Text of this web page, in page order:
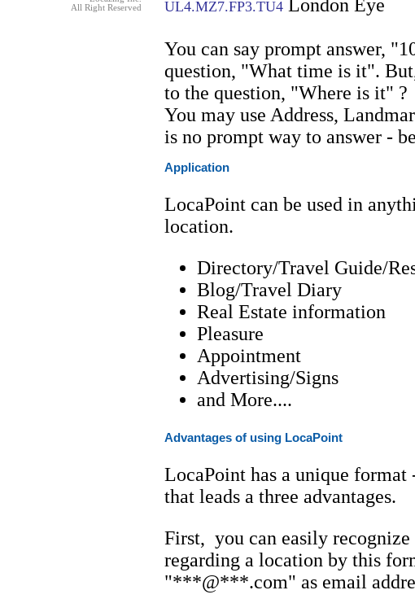
All Right Reserved
UL4.MZ7.FP3.TU4 London Eye
You can say prompt answer,
question, "What time is it".
to the question, "Where is it" ?
You may use Address,
is no prompt way to answer -
Application
LocaPoint can be used in
location.
Directory/Travel Guide/
Blog/Travel Diary
Real Estate information
Pleasure
Appointment
Advertising/Signs
and More....
Advantages of using LocaPoint
LocaPoint has a unique
that leads a three advantages.
First, you can easily
regarding a location by this
"***@***.com" as email